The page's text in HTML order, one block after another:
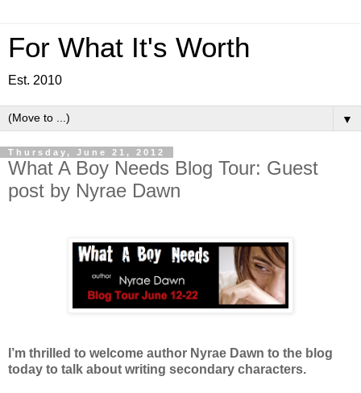
For What It's Worth
Est. 2010
▼
Thursday, June 21, 2012
What A Boy Needs Blog Tour: Guest
post by Nyrae Dawn
I’m thrilled to welcome author Nyrae Dawn to the blog
today to talk about writing secondary characters.